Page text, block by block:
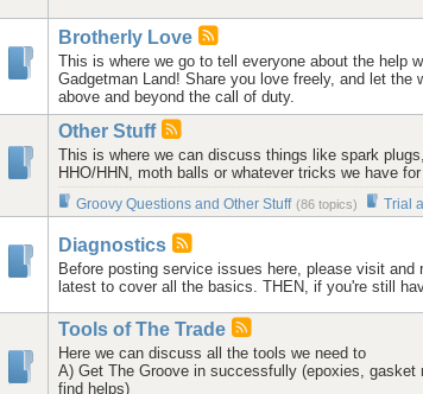
Brotherly Love
This is where we go to tell everyone about the help
Gadgetman Land! Share you love freely, and let the
above and beyond the call of duty.
Other Stuff
This is where we can discuss things like spark
HHO/HHN, moth balls or whatever tricks we have
Groovy Questions and Other Stuff (86 topics) Trial
Diagnostics
Before posting service issues here, please visit and
latest to cover all the basics. THEN, if you're still
Tools of The Trade
Here we can discuss all the tools we need to
A) Get The Groove in successfully (epoxies,
find helps)